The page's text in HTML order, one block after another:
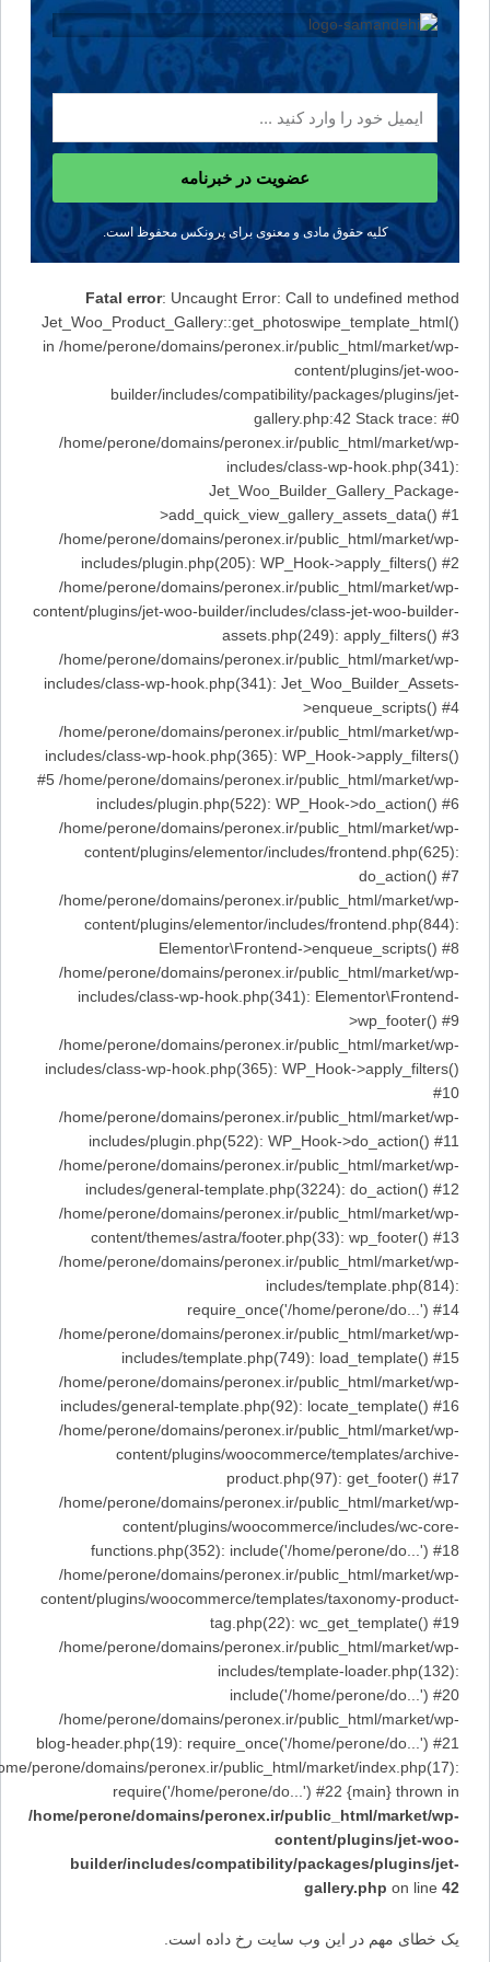
عضویت در خبرنامه
کلیه حقوق مادی و معنوی برای پرونکس محفوظ است.
Fatal error: Uncaught Error: Call to undefined method
Jet_Woo_Product_Gallery::get_photoswipe_template_html()
in /home/perone/domains/peronex.ir/public_html/market/wp-
content/plugins/jet-woo-
builder/includes/compatibility/packages/plugins/jet-
gallery.php:42 Stack trace: #0
/home/perone/domains/peronex.ir/public_html/market/wp-
includes/class-wp-hook.php(341):
Jet_Woo_Builder_Gallery_Package-
>add_quick_view_gallery_assets_data() #1
/home/perone/domains/peronex.ir/public_html/market/wp-
includes/plugin.php(205): WP_Hook->apply_filters() #2
/home/perone/domains/peronex.ir/public_html/market/wp-
content/plugins/jet-woo-builder/includes/class-jet-woo-builder-
assets.php(249): apply_filters() #3
/home/perone/domains/peronex.ir/public_html/market/wp-
includes/class-wp-hook.php(341): Jet_Woo_Builder_Assets-
>enqueue_scripts() #4
/home/perone/domains/peronex.ir/public_html/market/wp-
includes/class-wp-hook.php(365): WP_Hook->apply_filters()
#5 /home/perone/domains/peronex.ir/public_html/market/wp-
includes/plugin.php(522): WP_Hook->do_action() #6
/home/perone/domains/peronex.ir/public_html/market/wp-
content/plugins/elementor/includes/frontend.php(625):
do_action() #7
/home/perone/domains/peronex.ir/public_html/market/wp-
content/plugins/elementor/includes/frontend.php(844):
Elementor\Frontend->enqueue_scripts() #8
/home/perone/domains/peronex.ir/public_html/market/wp-
includes/class-wp-hook.php(341): Elementor\Frontend-
>wp_footer() #9
/home/perone/domains/peronex.ir/public_html/market/wp-
includes/class-wp-hook.php(365): WP_Hook->apply_filters()
#10
/home/perone/domains/peronex.ir/public_html/market/wp-
includes/plugin.php(522): WP_Hook->do_action() #11
/home/perone/domains/peronex.ir/public_html/market/wp-
includes/general-template.php(3224): do_action() #12
/home/perone/domains/peronex.ir/public_html/market/wp-
content/themes/astra/footer.php(33): wp_footer() #13
/home/perone/domains/peronex.ir/public_html/market/wp-
includes/template.php(814):
require_once('/home/perone/do...') #14
/home/perone/domains/peronex.ir/public_html/market/wp-
includes/template.php(749): load_template() #15
/home/perone/domains/peronex.ir/public_html/market/wp-
includes/general-template.php(92): locate_template() #16
/home/perone/domains/peronex.ir/public_html/market/wp-
content/plugins/woocommerce/templates/archive-
product.php(97): get_footer() #17
/home/perone/domains/peronex.ir/public_html/market/wp-
content/plugins/woocommerce/includes/wc-core-
functions.php(352): include('/home/perone/do...') #18
/home/perone/domains/peronex.ir/public_html/market/wp-
content/plugins/woocommerce/templates/taxonomy-product-
tag.php(22): wc_get_template() #19
/home/perone/domains/peronex.ir/public_html/market/wp-
includes/template-loader.php(132):
include('/home/perone/do...') #20
/home/perone/domains/peronex.ir/public_html/market/wp-
blog-header.php(19): require_once('/home/perone/do...') #21
/home/perone/domains/peronex.ir/public_html/market/index.php(17):
require('/home/perone/do...') #22 {main} thrown in
/home/perone/domains/peronex.ir/public_html/market/wp-
content/plugins/jet-woo-
builder/includes/compatibility/packages/plugins/jet-
gallery.phpon line42
یک خطای مهم در این وب سایت رخ داده است.